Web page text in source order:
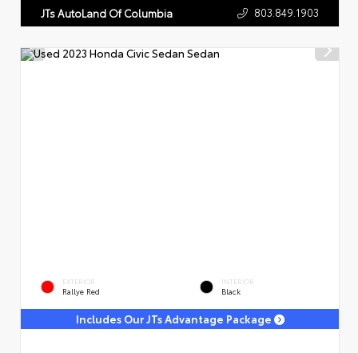
JTs AutoLand Of Columbia 803.849.1903
EXTERIOR
Rallye Red
INTERIOR
Black
Includes Our JTs Advantage Package